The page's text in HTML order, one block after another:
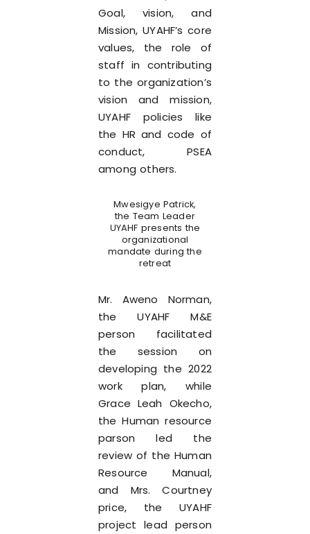
Goal, vision, and
Mission, UYAHF’s core
values, the role of
staff in contributing
to the organization’s
vision and mission,
UYAHF policies like
the HR and code of
conduct, PSEA
among others.
Mwesigye Patrick,
the Team Leader
UYAHF presents the
organizational
mandate during the
retreat
Mr. Aweno Norman,
the UYAHF M&E
person facilitated
the session on
developing the 2022
work plan, while
Grace Leah Okecho,
the Human resource
parson led the
review of the Human
Resource Manual,
and Mrs. Courtney
price, the UYAHF
project lead person